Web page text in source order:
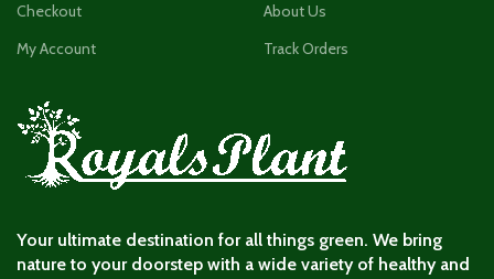
Checkout
My Account
About Us
Track Orders
Your ultimate destination for all things green. We bring
nature to your doorstep with a wide variety of healthy and